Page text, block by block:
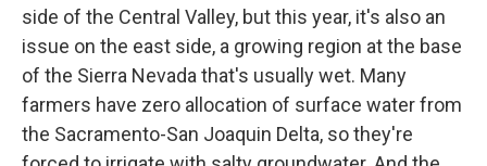
side of the Central Valley, but this year, it's also an
issue on the east side, a growing region at the base
of the Sierra Nevada that's usually wet. Many
farmers have zero allocation of surface water from
the Sacramento-San Joaquin Delta, so they're